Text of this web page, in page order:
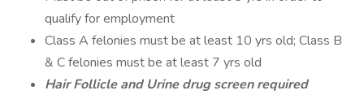
qualify for employment
Class A felonies must be at least 10 yrs old; Class B
& C felonies must be at least 7 yrs old
Hair Follicle and Urine drug screen required